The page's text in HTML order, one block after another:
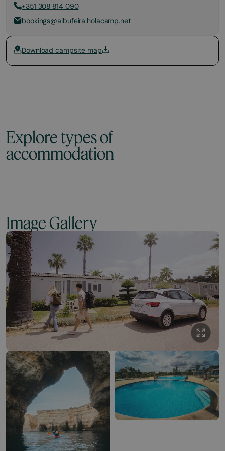
+351 308 814 090
bookings@albufeira.holacamp.net
Download campsite map
Explore types of
accommodation
Image Gallery